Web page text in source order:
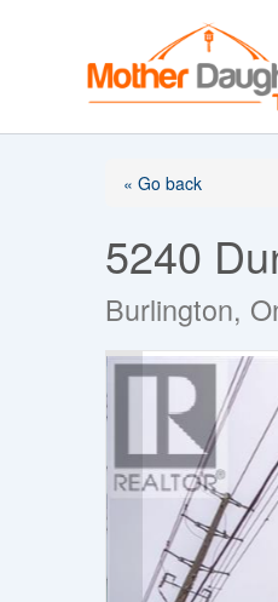
« Go back
5240
Burlington,